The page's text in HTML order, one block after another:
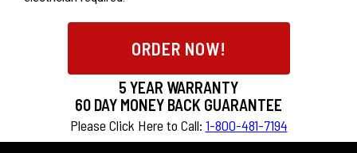
ORDER NOW!
5 YEAR WARRANTY
60 DAY MONEY BACK GUARANTEE
Please Click Here to Call: 1-800-481-7194